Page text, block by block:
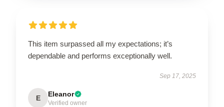
This item surpassed all my expectations; it’s
dependable and performs exceptionally well.
Sep 17, 2025
E Eleanor
Verified owner